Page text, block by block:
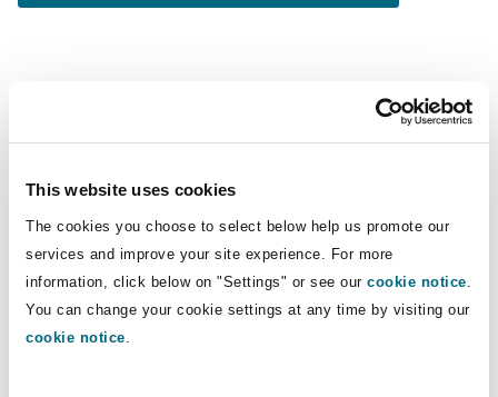
This website uses cookies
The cookies you choose to select below help us promote our
services and improve your site experience. For more
information, click below on "Settings" or see our cookie notice
You can change your cookie settings at any time by visiting our
cookie notice
You might be interested in...
MEA Employment Predictions 2024: KSA Labour Law